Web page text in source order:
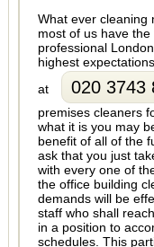
What ever cleaning
most of us have
professional
highest
at
020 3743
premises cleaners
what it is you may
benefit of all of the
ask that you just
with every one of
the office building
demands will be
staff who shall
in a position to
schedules. This